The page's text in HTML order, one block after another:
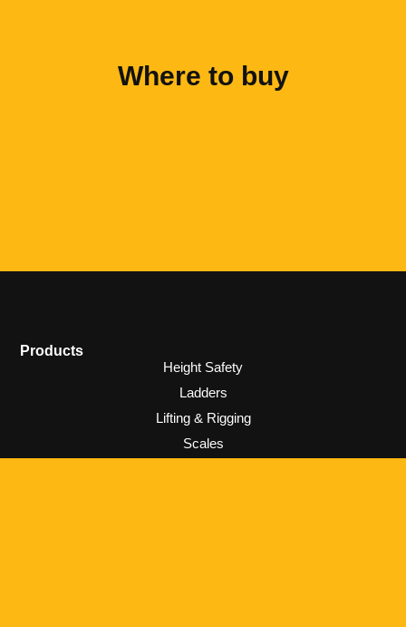
Where to buy
Products
Height Safety
Ladders
Lifting & Rigging
Scales